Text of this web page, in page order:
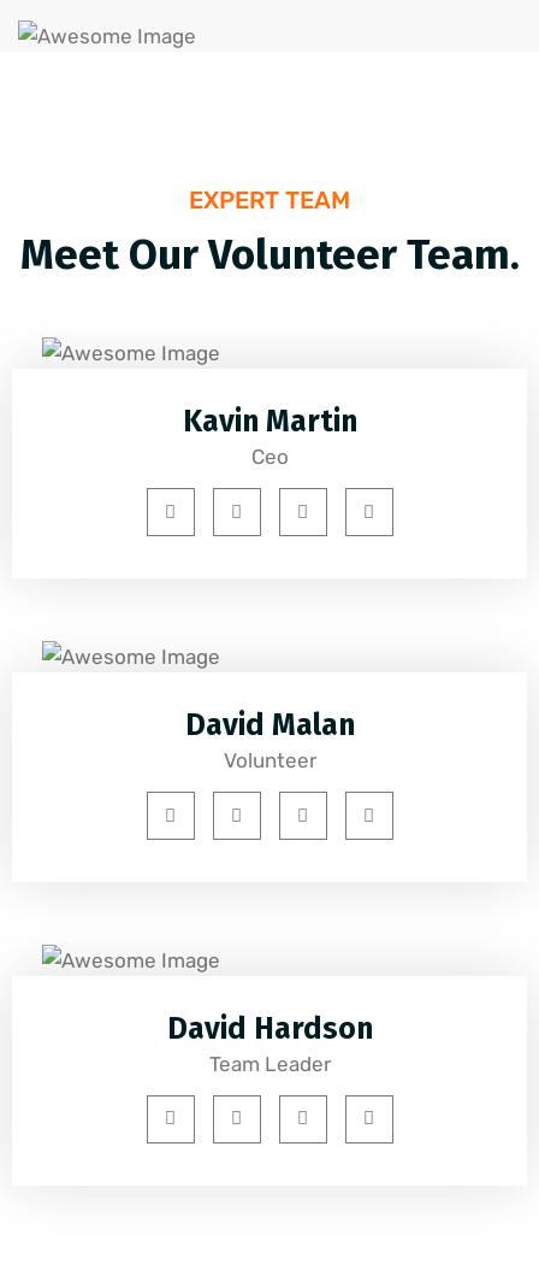
EXPERT TEAM
Meet Our Volunteer Team.
Kavin Martin
Ceo
David Malan
Volunteer
David Hardson
Team Leader